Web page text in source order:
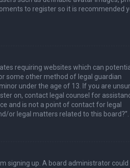
to register so it is recommended
requiring websites which can
some other method of legal guardian
under the age of 13. If you are
on, contact legal counsel for
and is not a point of contact for legal
or legal matters related to this board?”.
signing up. A board administrator could